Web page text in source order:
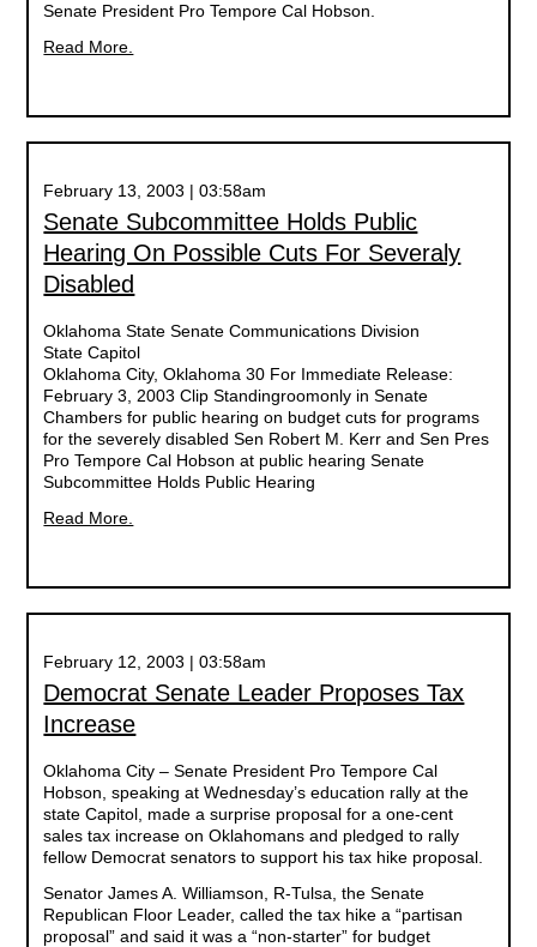
Senate President Pro Tempore Cal Hobson.
Read More.
February 13, 2003 | 03:58am
Senate Subcommittee Holds Public
Hearing On Possible Cuts For Severaly
Disabled
Oklahoma State Senate Communications Division
State Capitol
Oklahoma City, Oklahoma 30 For Immediate Release:
February 3, 2003 Clip Standingroomonly in Senate
Chambers for public hearing on budget cuts for programs
for the severely disabled Sen Robert M. Kerr and Sen Pres
Pro Tempore Cal Hobson at public hearing Senate
Subcommittee Holds Public Hearing
Read More.
February 12, 2003 | 03:58am
Democrat Senate Leader Proposes Tax
Increase
Oklahoma City – Senate President Pro Tempore Cal
Hobson, speaking at Wednesday’s education rally at the
state Capitol, made a surprise proposal for a one-cent
sales tax increase on Oklahomans and pledged to rally
fellow Democrat senators to support his tax hike proposal.
Senator James A. Williamson, R-Tulsa, the Senate
Republican Floor Leader, called the tax hike a “partisan
proposal” and said it was a “non-starter” for budget